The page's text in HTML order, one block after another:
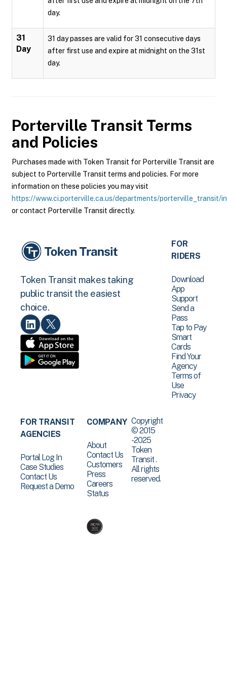
day.
31
Day
31 day passes are valid for 31 consecutive days
after first use and expire at midnight on the 31st
day.
Porterville Transit Terms
and Policies
Purchases made with Token Transit for Porterville Transit are
subject to Porterville Transit terms and policies. For more
information on these policies you may visit
https://www.ci.porterville.ca.us/departments/porterville_transit/
or contact Porterville Transit directly.
Token Transit makes taking
public transit the easiest
choice.
FOR
RIDERS
Download
App
Support
Send a
Pass
Tap to Pay
Smart
Cards
Find Your
Agency
Terms of
Use
Privacy
FOR TRANSIT
AGENCIES
Portal Log In
Case Studies
Contact Us
Request a Demo
COMPANY
About
Contact Us
Customers
Press
Careers
Status
Copyright
© 2015
-2025
Token
Transit .
All rights
reserved.